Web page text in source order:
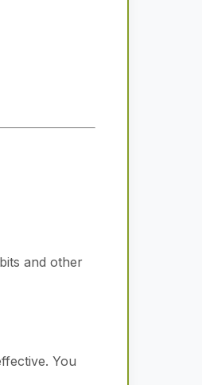
and other
You